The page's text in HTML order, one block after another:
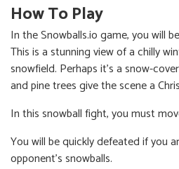
How To Play
In the Snowballs.io game, you will
This is a stunning view of a chilly
snowfield. Perhaps it's a snow-
and pine trees give the scene a
In this snowball fight, you must
You will be quickly defeated if you
opponent's snowballs.